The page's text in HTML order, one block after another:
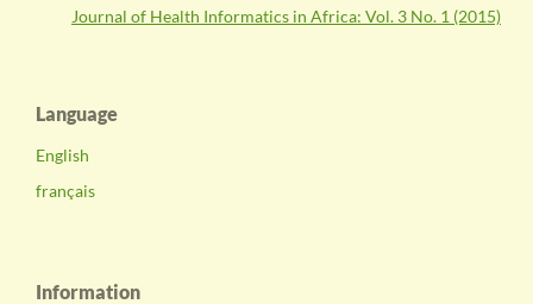
Journal of Health Informatics in Africa: Vol. 3 No. 1 (2015)
Language
English
français
Information